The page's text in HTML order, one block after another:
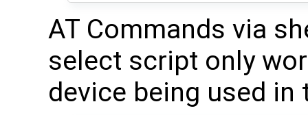
AT Commands via
select script only
device being used in